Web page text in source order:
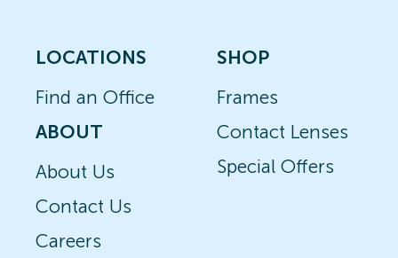
LOCATIONS
Find an Office
ABOUT
About Us
Contact Us
Careers
SHOP
Frames
Contact Lenses
Special Offers